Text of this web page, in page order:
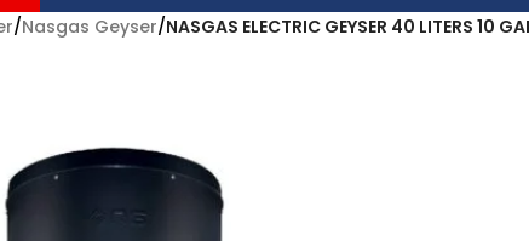
/Nasgas Geyser/NASGAS ELECTRIC GEYSER 40 LITERS 10